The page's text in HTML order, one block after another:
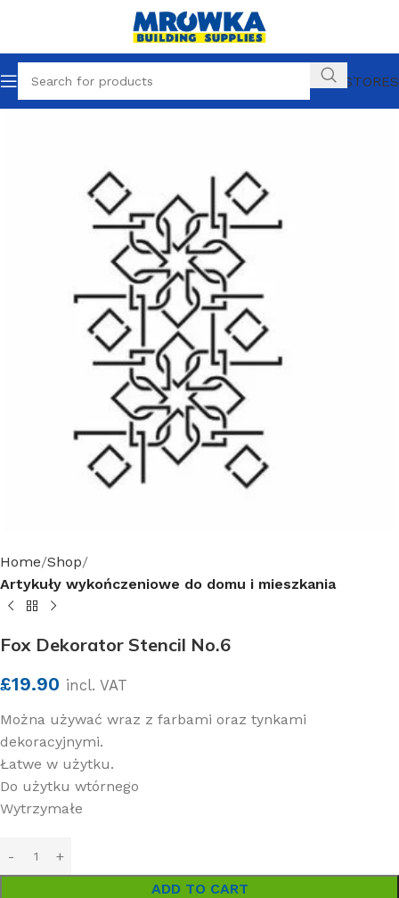
OUR STORES
Home Shop
Artykuły wykończeniowe do domu i mieszkania
Fox Dekorator Stencil No.6
£19.90 incl. VAT
Można używać wraz z farbami oraz tynkami
dekoracyjnymi.
Łatwe w użytku.
Do użytku wtórnego
Wytrzymałe
ADD TO CART